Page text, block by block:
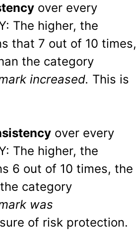
over every
The higher, the
that 7 out of 10 times,
the category
increased. This is
over every
The higher, the
6 out of 10 times, the
category
was
of risk protection.